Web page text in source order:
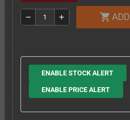
remove add shopping_cart
ENABLE STOCK ALERT
ENABLE PRICE ALERT